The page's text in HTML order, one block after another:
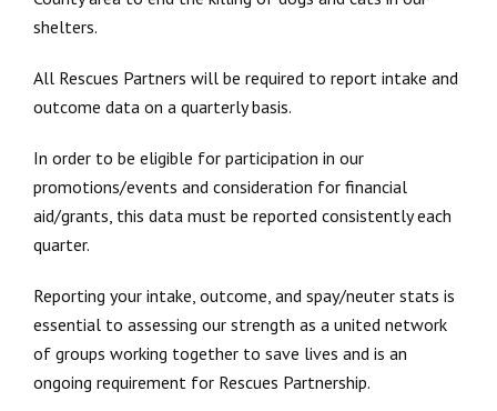
shelters.
All Rescues Partners will be required to report intake and
outcome data on a quarterly basis.
In order to be eligible for participation in our
promotions/events and consideration for financial
aid/grants, this data must be reported consistently each
quarter.
Reporting your intake, outcome, and spay/neuter stats is
essential to assessing our strength as a united network
of groups working together to save lives and is an
ongoing requirement for Rescues Partnership.